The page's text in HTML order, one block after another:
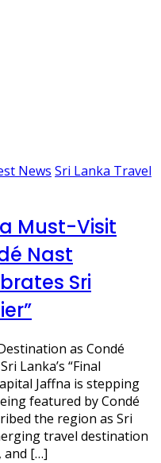
News Sri Lanka Travel
Must-Visit
Nast
Sri
as Condé
Lanka’s “Final
Jaffna is stepping
featured by Condé
the region as Sri
travel destination
and […]